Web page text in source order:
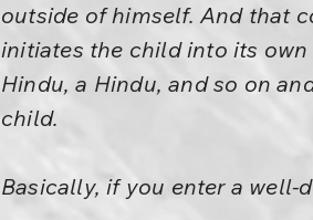
outside of himself. And that
initiates the child into its
Hindu, a Hindu, and so on
child.
Basically, if you enter a